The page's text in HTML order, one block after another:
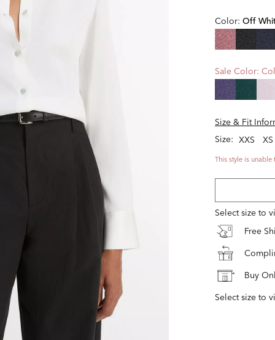
Color: Off
Sale Color:
Size & Fit
Size: XXS XS
This style is unable
Select size to
Free
Buy
Select size to